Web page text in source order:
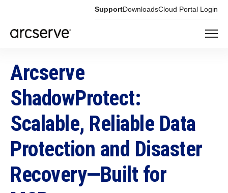
SupportDownloadsCloud Portal Login
Arcserve
ShadowProtect:
Scalable, Reliable Data
Protection and Disaster
Recovery—Built for